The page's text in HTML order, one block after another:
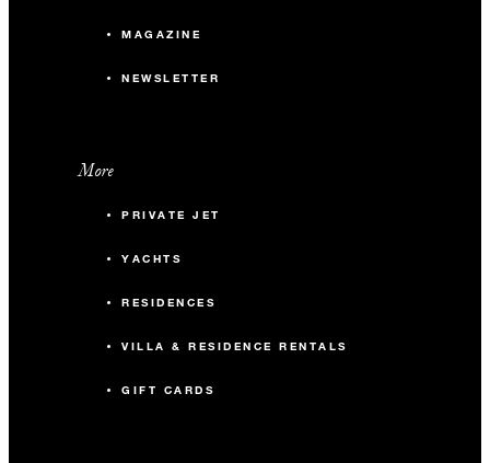
MAGAZINE
NEWSLETTER
More
PRIVATE JET
YACHTS
RESIDENCES
VILLA & RESIDENCE RENTALS
GIFT CARDS